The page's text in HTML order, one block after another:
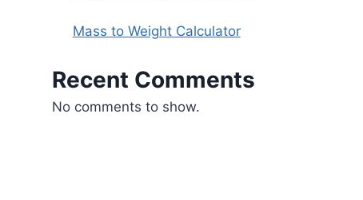
Mass to Weight Calculator
Recent Comments
No comments to show.